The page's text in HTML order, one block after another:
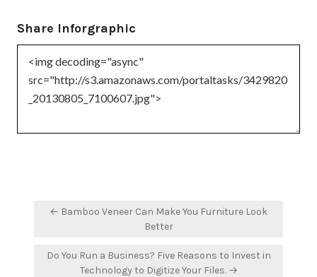
Share Inforgraphic
Post← Bamboo Veneer Can Make You Furniture Look
Better
Do You Run a Business? Five Reasons to Invest in
Technology to Digitize Your Files. →